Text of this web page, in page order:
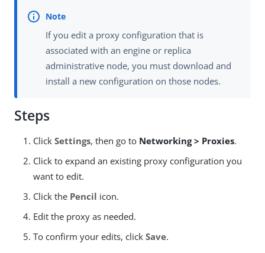
If you edit a proxy configuration that is
associated with an engine or replica
administrative node, you must download and
install a new configuration on those nodes.
Steps
Click Settings, then go to Networking > Proxies.
Click to expand an existing proxy configuration you
want to edit.
Click the Pencil icon.
Edit the proxy as needed.
To confirm your edits, click Save.